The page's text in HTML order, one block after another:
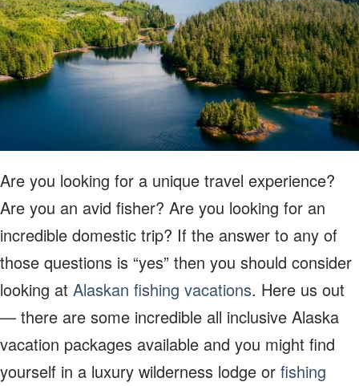
Are you looking for a unique travel experience?
Are you an avid fisher? Are you looking for an
incredible domestic trip? If the answer to any of
those questions is “yes” then you should consider
looking at Alaskan fishing vacations. Here us out
— there are some incredible all inclusive Alaska
vacation packages available and you might find
yourself in a luxury wilderness lodge or fishing